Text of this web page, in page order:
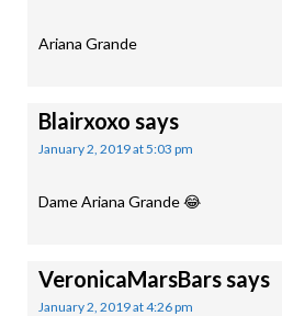
Ariana Grande
Blairxoxo says
January 2, 2019 at 5:03 pm
Dame Ariana Grande 😂
VeronicaMarsBarssays
January 2, 2019 at 4:26 pm